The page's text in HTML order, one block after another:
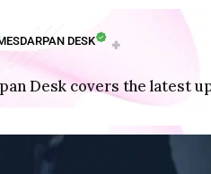
DESK
Desk covers the latest